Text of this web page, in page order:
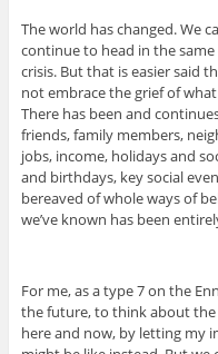
The world has changed. We
continue to head in the
crisis. But that is easier said
not embrace the grief of
There has been and
friends, family members,
jobs, income, holidays and
and birthdays, key social
bereaved of whole ways of
we’ve known has been
For me, as a type 7 on the
the future, to think about the
here and now, by letting my